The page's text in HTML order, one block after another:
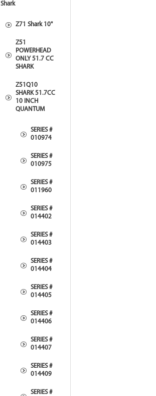
Shark
Z71 Shark 10"
Z51
POWERHEAD
ONLY 51.7 CC
SHARK
Z51Q10
SHARK 51.7CC
10 INCH
QUANTUM
SERIES #
010974
SERIES #
010975
SERIES #
011960
SERIES #
014402
SERIES #
014403
SERIES #
014404
SERIES #
014405
SERIES #
014406
SERIES #
014407
SERIES #
014409
SERIES #